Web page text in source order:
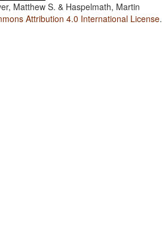
Matthew S. & Haspelmath, Martin
Attribution 4.0 International License.